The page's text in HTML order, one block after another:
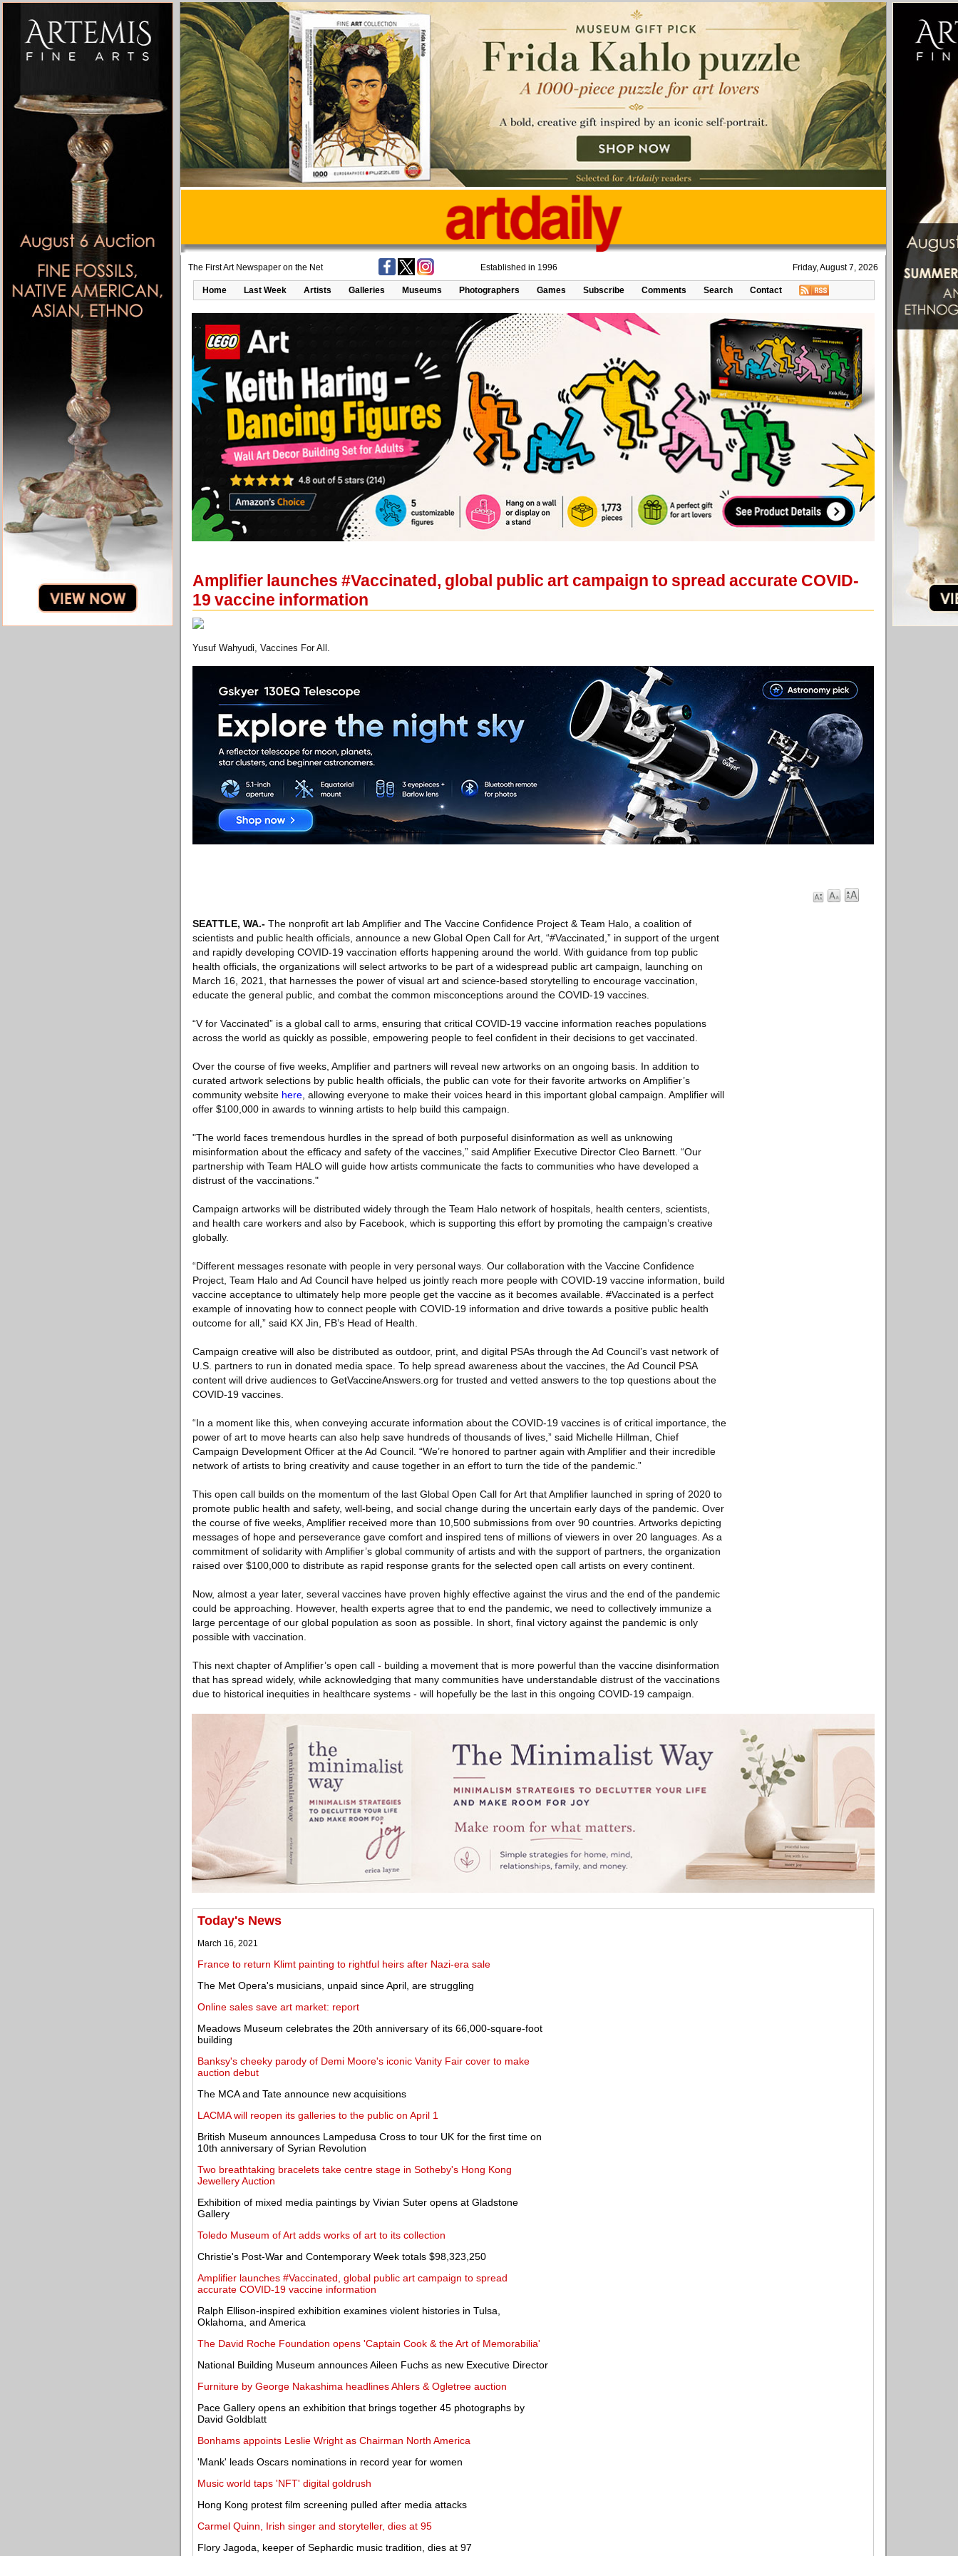
The First Art Newspaper on the Net Established in 1996 Friday, August 7, 2026
Home Last Week Artists Galleries Museums Photographers Games Subscribe Comments Search Contact
Amplifier launches #Vaccinated, global public art campaign to spread accurate COVID-
19 vaccine information
Yusuf Wahyudi, Vaccines For All.
SEATTLE, WA.- The nonprofit art lab Amplifier and The Vaccine Confidence Project & Team Halo, a coalition of
scientists and public health officials, announce a new Global Open Call for Art, “#Vaccinated,” in support of the urgent
and rapidly developing COVID-19 vaccination efforts happening around the world. With guidance from top public
health officials, the organizations will select artworks to be part of a widespread public art campaign, launching on
March 16, 2021, that harnesses the power of visual art and science-based storytelling to encourage vaccination,
educate the general public, and combat the common misconceptions around the COVID-19 vaccines.
“V for Vaccinated” is a global call to arms, ensuring that critical COVID-19 vaccine information reaches populations
across the world as quickly as possible, empowering people to feel confident in their decisions to get vaccinated.
Over the course of five weeks, Amplifier and partners will reveal new artworks on an ongoing basis. In addition to
curated artwork selections by public health officials, the public can vote for their favorite artworks on Amplifier’s
community website here , allowing everyone to make their voices heard in this important global campaign. Amplifier will
offer $100,000 in awards to winning artists to help build this campaign.
"The world faces tremendous hurdles in the spread of both purposeful disinformation as well as unknowing
misinformation about the efficacy and safety of the vaccines,” said Amplifier Executive Director Cleo Barnett. “Our
partnership with Team HALO will guide how artists communicate the facts to communities who have developed a
distrust of the vaccinations."
Campaign artworks will be distributed widely through the Team Halo network of hospitals, health centers, scientists,
and health care workers and also by Facebook, which is supporting this effort by promoting the campaign’s creative
globally.
“Different messages resonate with people in very personal ways. Our collaboration with the Vaccine Confidence
Project, Team Halo and Ad Council have helped us jointly reach more people with COVID-19 vaccine information, build
vaccine acceptance to ultimately help more people get the vaccine as it becomes available. #Vaccinated is a perfect
example of innovating how to connect people with COVID-19 information and drive towards a positive public health
outcome for all,” said KX Jin, FB’s Head of Health.
Campaign creative will also be distributed as outdoor, print, and digital PSAs through the Ad Council’s vast network of
U.S. partners to run in donated media space. To help spread awareness about the vaccines, the Ad Council PSA
content will drive audiences to GetVaccineAnswers.org for trusted and vetted answers to the top questions about the
COVID-19 vaccines.
“In a moment like this, when conveying accurate information about the COVID-19 vaccines is of critical importance, the
power of art to move hearts can also help save hundreds of thousands of lives,” said Michelle Hillman, Chief
Campaign Development Officer at the Ad Council. “We’re honored to partner again with Amplifier and their incredible
network of artists to bring creativity and cause together in an effort to turn the tide of the pandemic.”
This open call builds on the momentum of the last Global Open Call for Art that Amplifier launched in spring of 2020 to
promote public health and safety, well-being, and social change during the uncertain early days of the pandemic. Over
the course of five weeks, Amplifier received more than 10,500 submissions from over 90 countries. Artworks depicting
messages of hope and perseverance gave comfort and inspired tens of millions of viewers in over 20 languages. As a
commitment of solidarity with Amplifier’s global community of artists and with the support of partners, the organization
raised over $100,000 to distribute as rapid response grants for the selected open call artists on every continent.
Now, almost a year later, several vaccines have proven highly effective against the virus and the end of the pandemic
could be approaching. However, health experts agree that to end the pandemic, we need to collectively immunize a
large percentage of our global population as soon as possible. In short, final victory against the pandemic is only
possible with vaccination.
This next chapter of Amplifier’s open call - building a movement that is more powerful than the vaccine disinformation
that has spread widely, while acknowledging that many communities have understandable distrust of the vaccinations
due to historical inequities in healthcare systems - will hopefully be the last in this ongoing COVID-19 campaign.
Today's News
March 16, 2021
France to return Klimt painting to rightful heirs after Nazi-era sale
The Met Opera's musicians, unpaid since April, are struggling
Online sales save art market: report
Meadows Museum celebrates the 20th anniversary of its 66,000-square-foot
building
Banksy's cheeky parody of Demi Moore's iconic Vanity Fair cover to make
auction debut
The MCA and Tate announce new acquisitions
LACMA will reopen its galleries to the public on April 1
British Museum announces Lampedusa Cross to tour UK for the first time on
10th anniversary of Syrian Revolution
Two breathtaking bracelets take centre stage in Sotheby's Hong Kong
Jewellery Auction
Exhibition of mixed media paintings by Vivian Suter opens at Gladstone
Gallery
Toledo Museum of Art adds works of art to its collection
Christie's Post-War and Contemporary Week totals $98,323,250
Amplifier launches #Vaccinated, global public art campaign to spread
accurate COVID-19 vaccine information
Ralph Ellison-inspired exhibition examines violent histories in Tulsa,
Oklahoma, and America
The David Roche Foundation opens 'Captain Cook & the Art of Memorabilia'
National Building Museum announces Aileen Fuchs as new Executive Director
Furniture by George Nakashima headlines Ahlers & Ogletree auction
Pace Gallery opens an exhibition that brings together 45 photographs by
David Goldblatt
Bonhams appoints Leslie Wright as Chairman North America
'Mank' leads Oscars nominations in record year for women
Music world taps 'NFT' digital goldrush
Hong Kong protest film screening pulled after media attacks
Carmel Quinn, Irish singer and storyteller, dies at 95
Flory Jagoda, keeper of Sephardic music tradition, dies at 97